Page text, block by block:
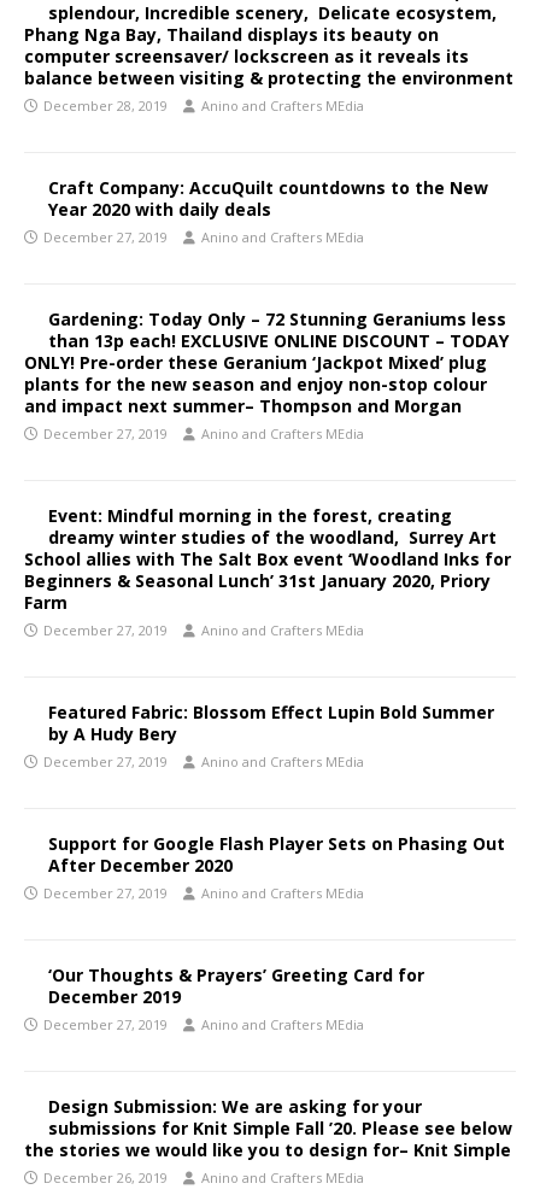
splendour, Incredible scenery, Delicate ecosystem,
Phang Nga Bay, Thailand displays its beauty on
computer screensaver/ lockscreen as it reveals its
balance between visiting & protecting the environment
December 28, 2019 Anino and Crafters MEdia
Craft Company: AccuQuilt countdowns to the New
Year 2020 with daily deals
December 27, 2019 Anino and Crafters MEdia
Gardening: Today Only – 72 Stunning Geraniums less
than 13p each! EXCLUSIVE ONLINE DISCOUNT – TODAY
ONLY! Pre-order these Geranium ‘Jackpot Mixed’ plug
plants for the new season and enjoy non-stop colour
and impact next summer– Thompson and Morgan
December 27, 2019 Anino and Crafters MEdia
Event: Mindful morning in the forest, creating
dreamy winter studies of the woodland, Surrey Art
School allies with The Salt Box event ‘Woodland Inks for
Beginners & Seasonal Lunch’ 31st January 2020, Priory
Farm
December 27, 2019 Anino and Crafters MEdia
Featured Fabric: Blossom Effect Lupin Bold Summer
by A Hudy Bery
December 27, 2019 Anino and Crafters MEdia
Support for Google Flash Player Sets on Phasing Out
After December 2020
December 27, 2019 Anino and Crafters MEdia
‘Our Thoughts & Prayers’ Greeting Card for
December 2019
December 27, 2019 Anino and Crafters MEdia
Design Submission: We are asking for your
submissions for Knit Simple Fall ’20. Please see below
the stories we would like you to design for– Knit Simple
December 26, 2019 Anino and Crafters MEdia